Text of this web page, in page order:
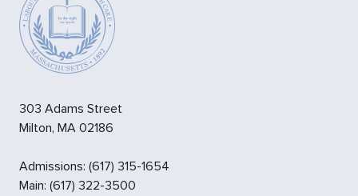
303 Adams Street
Milton, MA 02186
Admissions: (617) 315-1654
Main: (617) 322-3500